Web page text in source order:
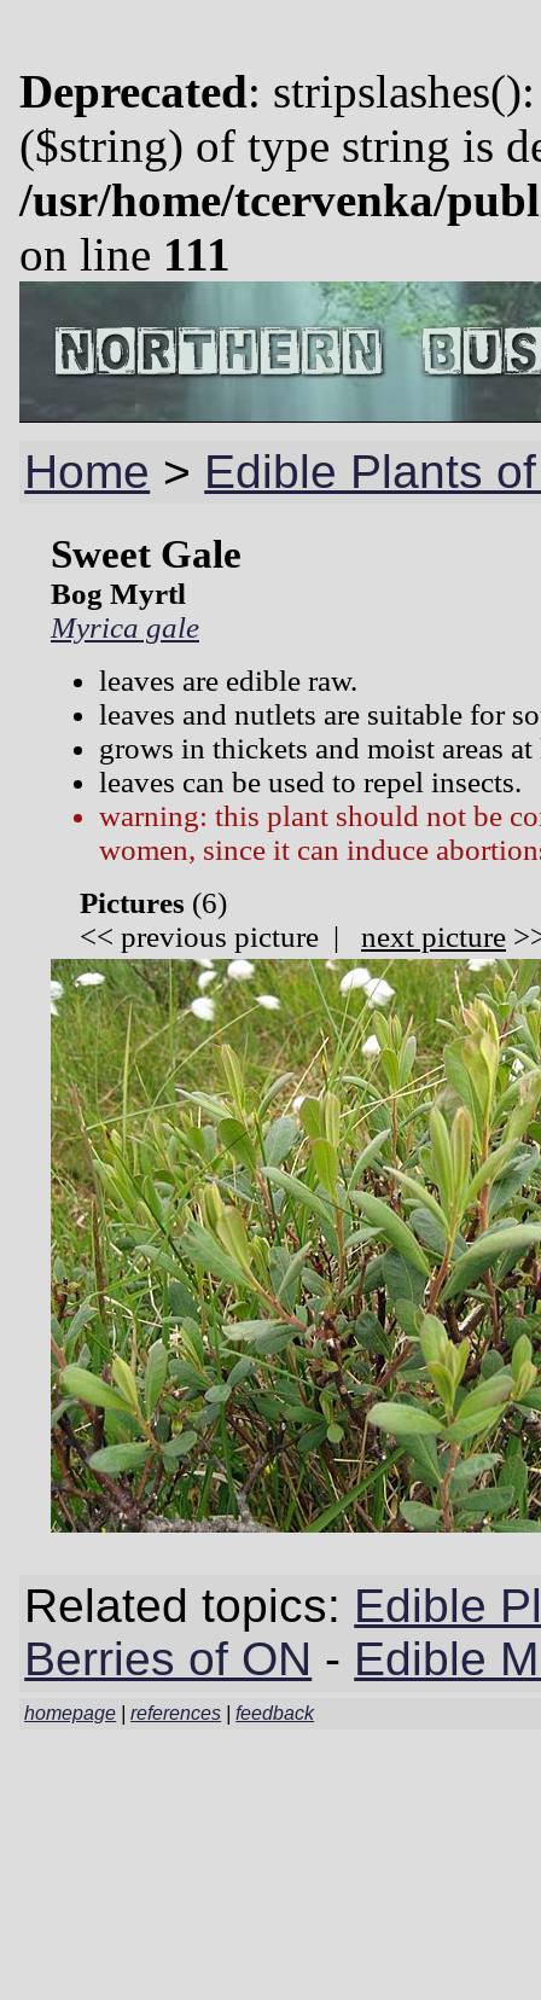
Deprecated:
($string) of type string is
/usr/home/tcervenka/
on line 111
Home > Edible Plants
Sweet Gale
Bog Myrtl
Myrica gale
leaves are edible raw.
leaves and nutlets are suitable for
grows in thickets and moist areas
leaves can be used to repel insects.
warning: this plant should not be
women, since it can induce
Pictures (6)
<< previous picture | next picture
Related topics: Edible
Berries of ON - Edible
homepage |references |feedback